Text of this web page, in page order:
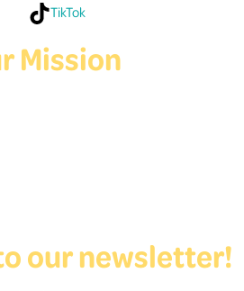
TikTok
Mission
our newsletter!